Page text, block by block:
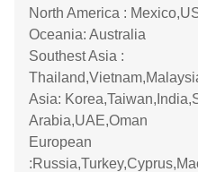
North America :
Oceania: Australia
Southest Asia :
Asia:
Arabia,UAE,Oman
European